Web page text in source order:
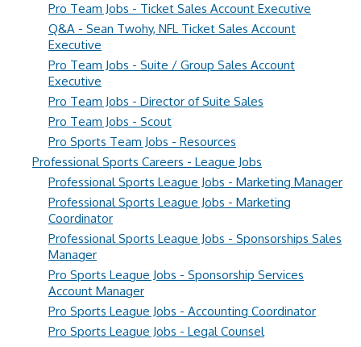
Pro Team Jobs - Ticket Sales Account Executive
Q&A - Sean Twohy, NFL Ticket Sales Account
Executive
Pro Team Jobs - Suite / Group Sales Account
Executive
Pro Team Jobs - Director of Suite Sales
Pro Team Jobs - Scout
Pro Sports Team Jobs - Resources
Professional Sports Careers - League Jobs
Professional Sports League Jobs - Marketing Manager
Professional Sports League Jobs - Marketing
Coordinator
Professional Sports League Jobs - Sponsorships Sales
Manager
Pro Sports League Jobs - Sponsorship Services
Account Manager
Pro Sports League Jobs - Accounting Coordinator
Pro Sports League Jobs - Legal Counsel